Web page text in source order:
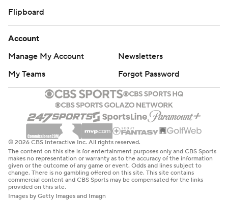
Flipboard
Account
Manage My Account
Newsletters
My Teams
Forgot Password
© 2026 CBS Interactive Inc. All rights reserved.
The content on this site is for entertainment purposes only and CBS Sports
makes no representation or warranty as to the accuracy of the information
given or the outcome of any game or event. Odds and lines subject to
change. There is no gambling offered on this site. This site contains
commercial content and CBS Sports may be compensated for the links
provided on this site.
Images by Getty Images and Imagn